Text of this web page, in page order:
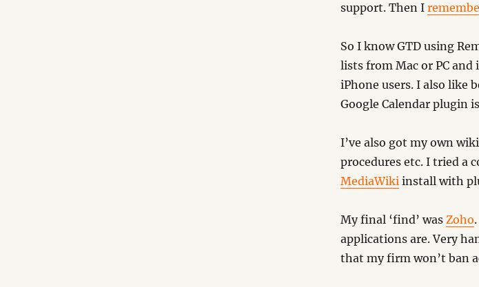
support. Then I
So I know GTD using
lists from Mac or PC
iPhone users. I also like
Google Calendar plugin
I’ve also got my own
procedures etc. I tried a
MediaWiki install with
My final ‘find’ wasZoho
applications are. Very
that my firm won’t ban